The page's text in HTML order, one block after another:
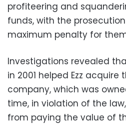
profiteering and
funds, with the
maximum penalty for
Investigations revealed
in 2001 helped Ezz
company, which was
time, in violation of the
from paying the value of